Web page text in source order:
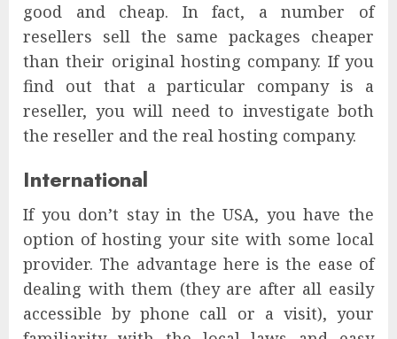
good and cheap. In fact, a number of
resellers sell the same packages cheaper
than their original hosting company. If you
find out that a particular company is a
reseller, you will need to investigate both
the reseller and the real hosting company.
International
If you don’t stay in the USA, you have the
option of hosting your site with some local
provider. The advantage here is the ease of
dealing with them (they are after all easily
accessible by phone call or a visit), your